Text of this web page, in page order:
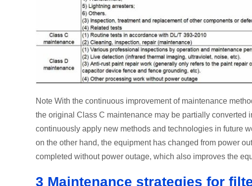
Note With the continuous improvement of maintenance
the original Class C maintenance may be partially
continuously apply new methods and technologies in future
on the other hand, the equipment has changed from power
completed without power outage, which also improves the
3 Maintenance strategies for